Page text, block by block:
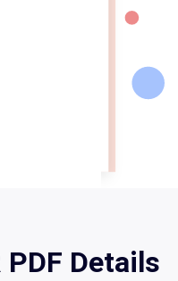
PDF Details